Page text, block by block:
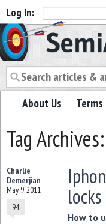
Log In:
Semiaccurate
About Us
Tag
Charlie
Demerjian
May 9, 2011
94
How to